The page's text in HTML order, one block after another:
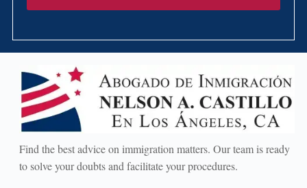
Find the best advice on immigration matters. Our team is ready
to solve your doubts and facilitate your procedures.